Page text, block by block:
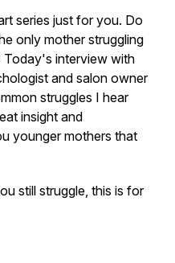
series just for you. Do
only mother struggling
Today's interview with
and salon owner
struggles I hear
insight and
younger mothers that
still struggle, this is for